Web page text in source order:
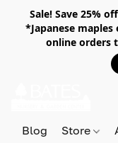
Sale! Save 25%
*Japanese maples
online orders
Blog Store